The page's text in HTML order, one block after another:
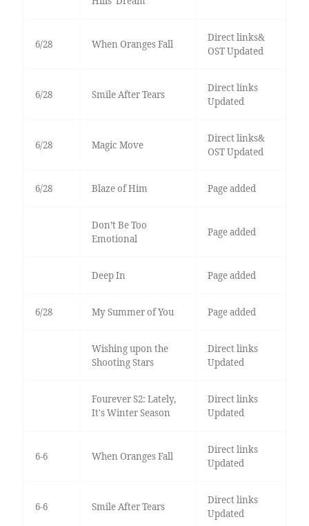
6/28 When Oranges Fall
Direct links&
OST Updated
6/28 Smile After Tears
Direct links
Updated
6/28 Magic Move
Direct links&
OST Updated
6/28 Blaze of Him Page added
Don’t Be Too
Emotional
Page added
Deep In Page added
6/28 My Summer of You Page added
Wishing upon the
Shooting Stars
Direct links
Updated
Fourever S2: Lately,
It's Winter Season
Direct links
Updated
6-6 When Oranges Fall
Direct links
Updated
6-6 Smile After Tears
Direct links
Updated